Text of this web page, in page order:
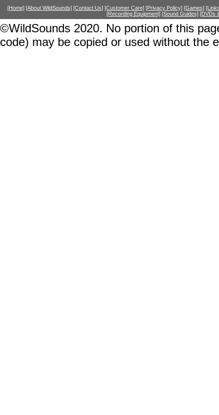
[Home] [About WildSounds] [Contact Us] [Customer Care] [Privacy Policy] [Games]
[Recording Equipment] [Sound Guides] [DVDs
©WildSounds 2020. No portion of this
code) may be copied or used without the